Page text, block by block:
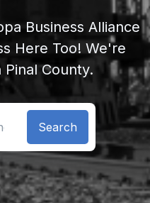
Business Alliance
Here Too! We're
County.